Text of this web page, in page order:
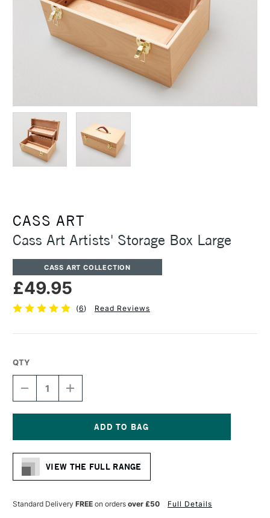
CASS ART
Cass Art Artists' Storage Box Large
CASS ART COLLECTION
£49.95
(6) Read Reviews
Stock:
QTY
DECREASE
QUANTITY
OF
ARTISTS'
STORAGE
BOX
LARGE
INCREASE
QUANTITY
OF
ARTISTS'
STORAGE
LARGE
VIEW THE FULL RANGE
Standard Delivery FREE on orders over £50 Full Details